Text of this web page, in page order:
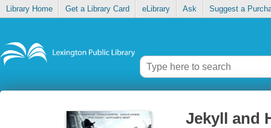
Library Home Get a Library Card eLibrary Ask Suggest a
Jekyll and